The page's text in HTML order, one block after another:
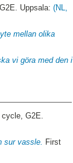
Uppsala:(NL,
mellan olika
vi göra med den i
cycle, G2E.
sur vassle. First